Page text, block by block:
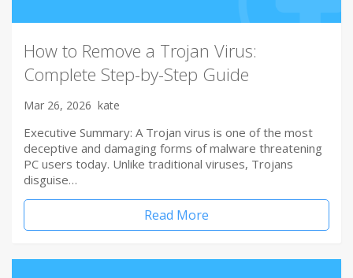
How to Remove a Trojan Virus:
Complete Step-by-Step Guide
Mar 26, 2026 kate
Executive Summary: A Trojan virus is one of the most
deceptive and damaging forms of malware threatening
PC users today. Unlike traditional viruses, Trojans
disguise…
Read More